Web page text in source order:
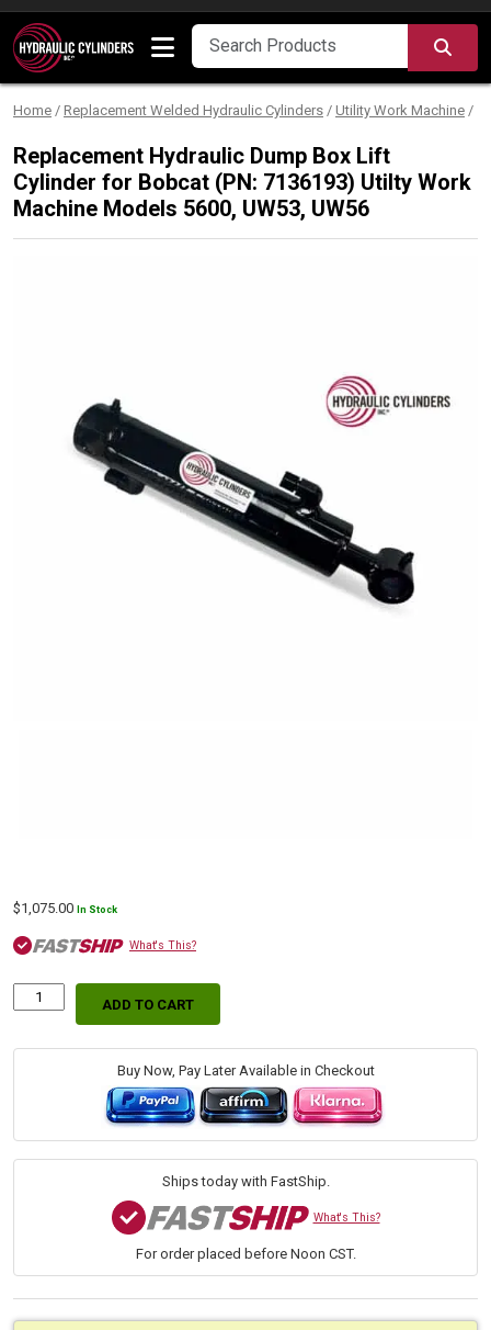
Skip to content
Home / Replacement Welded Hydraulic Cylinders / Utility Work Machine /
Replacement Hydraulic Dump Box Lift
Cylinder for Bobcat (PN: 7136193) Utilty Work
Machine Models 5600, UW53, UW56
$1,075.00 In Stock
What's This?
Replacement
Dump
Models
5600,
UW53,
ADD TO CART
Buy Now, Pay Later Available in Checkout
Ships today with FastShip.
What's This?
For order placed before Noon CST.